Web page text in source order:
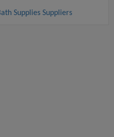
Supplies Suppliers